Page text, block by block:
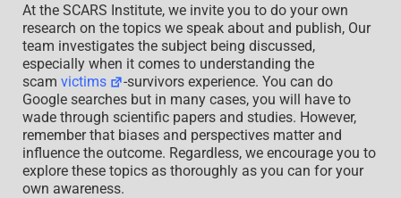
At the SCARS Institute, we invite you to do your own
research on the topics we speak about and publish, Our
team investigates the subject being discussed,
especially when it comes to understanding the
scam victims
-survivors experience. You can do
Google searches but in many cases, you will have to
wade through scientific papers and studies. However,
remember that biases and perspectives matter and
influence the outcome. Regardless, we encourage you to
explore these topics as thoroughly as you can for your
own awareness.